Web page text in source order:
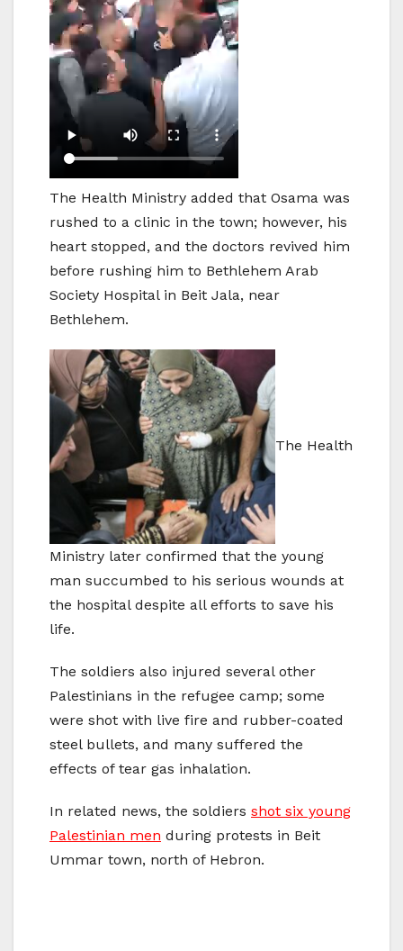
The Health Ministry added that Osama was
rushed to a clinic in the town; however, his
heart stopped, and the doctors revived him
before rushing him to Bethlehem Arab
Society Hospital in Beit Jala, near
Bethlehem.
The Health
Ministry later confirmed that the young
man succumbed to his serious wounds at
the hospital despite all efforts to save his
life.
The soldiers also injured several other
Palestinians in the refugee camp; some
were shot with live fire and rubber-coated
steel bullets, and many suffered the
effects of tear gas inhalation.
In related news, the soldiers shot six young
Palestinian men during protests in Beit
Ummar town, north of Hebron.